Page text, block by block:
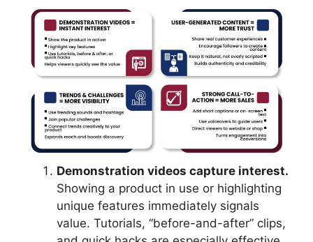
Demonstration videos capture interest.
Showing a product in use or highlighting
unique features immediately signals
value. Tutorials, “before-and-after” clips,